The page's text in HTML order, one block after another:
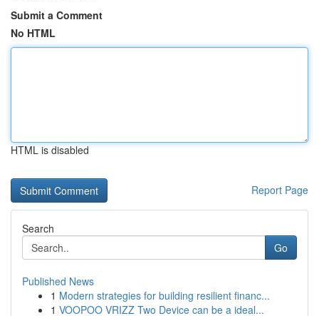
Submit a Comment
No HTML
HTML is disabled
Report Page
Search
Go
Published News
1 Modern strategies for building resilient financ...
1 VOOPOO VRIZZ Two Device can be a ideal...